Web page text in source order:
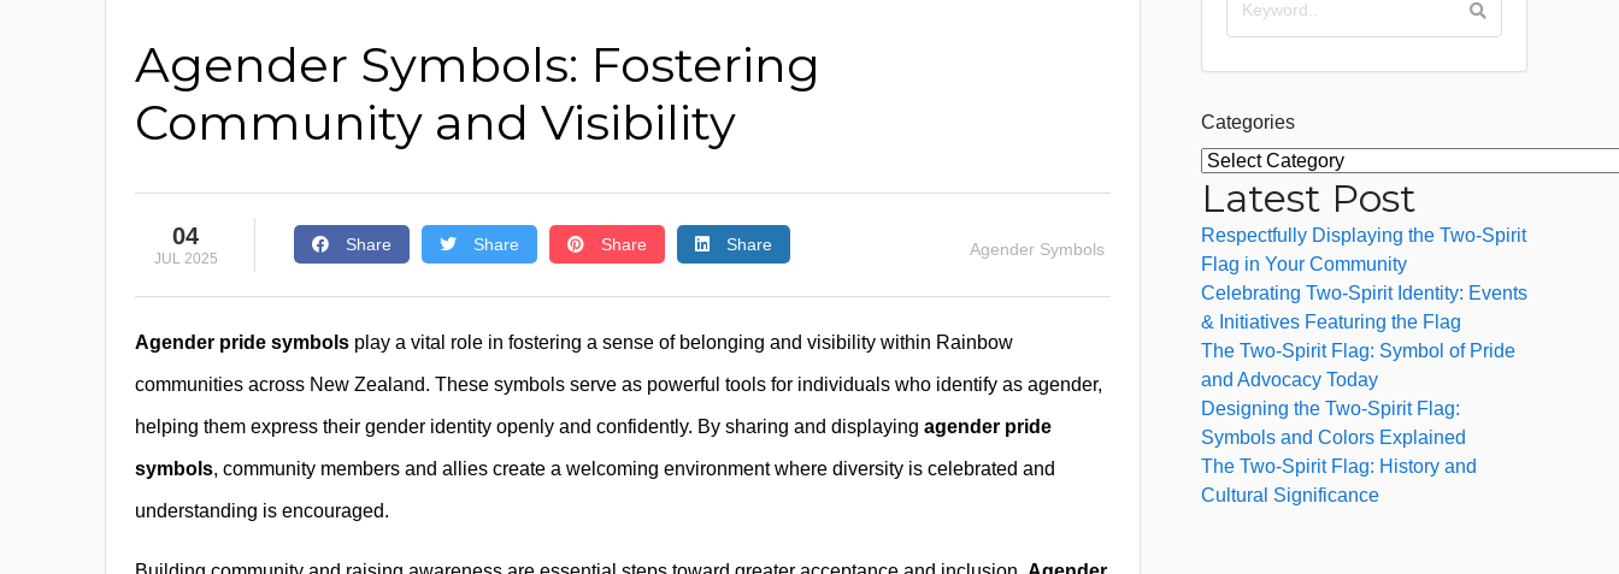
Agender Symbols: Fostering
Community and Visibility
04
JUL 2025
Share Share Share Share Agender Symbols
Agender pride symbols play a vital role in fostering a sense of belonging and visibility within Rainbow
communities across New Zealand. These symbols serve as powerful tools for individuals who identify as agender,
helping them express their gender identity openly and confidently. By sharing and displaying agender pride
symbols, community members and allies create a welcoming environment where diversity is celebrated and
understanding is encouraged.
Categories
Latest Post
Respectfully Displaying the Two-Spirit
Flag in Your Community
Celebrating Two-Spirit Identity: Events
& Initiatives Featuring the Flag
The Two-Spirit Flag: Symbol of Pride
and Advocacy Today
Designing the Two-Spirit Flag:
Symbols and Colors Explained
The Two-Spirit Flag: History and
Cultural Significance